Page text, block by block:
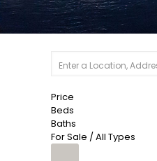
Price
Beds
Baths
For Sale / All Types